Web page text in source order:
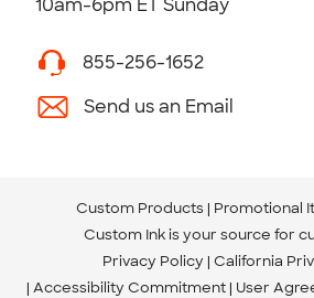
10am-6pm ET Sunday
855-256-1652
Send us an Email
Custom Products Promotional
Custom Ink is your source for
Privacy Policy California
Accessibility Commitment User